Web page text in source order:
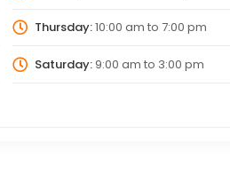
Thursday:10:00 am to 7:00 pm
Saturday:9:00 am to 3:00 pm